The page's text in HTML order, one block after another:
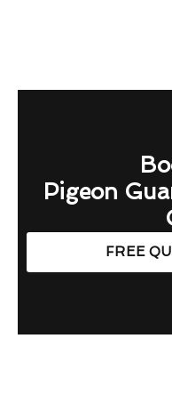
Pigeon
FREE